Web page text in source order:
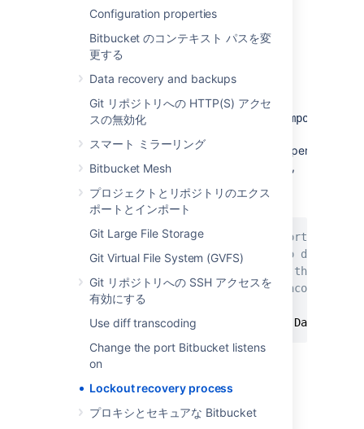
Configuration properties
Bitbucket のコンテキスト パスを変
更する
Data recovery and backups
Git リポジトリへの HTTP(S) アクセ
スの無効化
スマート ミラーリング
Bitbucket Mesh
プロジェクトとリポジトリのエクス
ポートとインポート
Git Large File Storage
Git Virtual File System (GVFS)
Git リポジトリへの SSH アクセスを
有効にする
Use diff transcoding
Change the port Bitbucket listens
on
Lockout recovery process
プロキシとセキュアな Bitbucket
Steps for Linux:
directory>\bin\_start-
webapp.sh fileand add the "-
JVM_SUPPORT_RECOMMENDED_ARGS
property.
The property value must be non-blank,
done that:
# Occasionally Atlassian Support may
# You can use this variable to do that.
# arguments. Note however, if this
# user running this script,
#
JVM_SUPPORT_RECOMMENDED_ARGS
-
"temporarypassword", but you should
use your own value.